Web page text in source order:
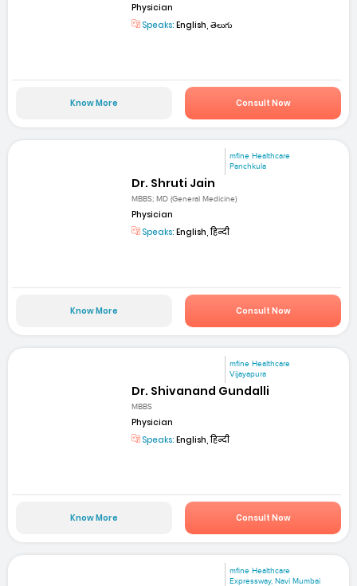
Physician
Speaks: English, తెలుగు
Know More Consult Now
mfine Healthcare
Panchkula
Dr. Shruti Jain
MBBS; MD (General Medicine)
Physician
Speaks: English, हिन्दी
Know More Consult Now
mfine Healthcare
Vijayapura
Dr. Shivanand Gundalli
MBBS
Physician
Speaks: English, हिन्दी
Know More Consult Now
mfine Healthcare
Expressway, Navi Mumbai